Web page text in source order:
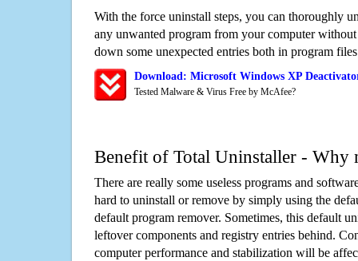
With the force uninstall steps, you can thoroughly
any unwanted program from your computer
down some unexpected entries both in program
Download: Microsoft Windows XP
Tested Malware & Virus Free by McAfee?
Benefit of Total Uninstaller - Why
There are really some useless programs and
hard to uninstall or remove by simply using the
default program remover. Sometimes, this default
leftover components and registry entries behind.
computer performance and stabilization will be